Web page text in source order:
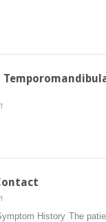
on
Pain
Temporomandibular
on
DemographicHistory The